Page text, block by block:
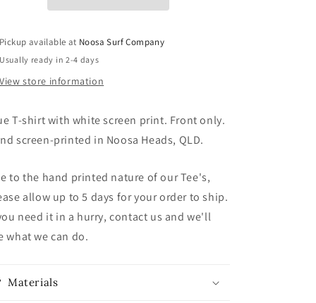
Pickup available at Noosa Surf Company
Usually ready in 2-4 days
View store information
T-shirt with white screen print. Front only.
screen-printed in Noosa Heads, QLD.
to the hand printed nature of our Tee's,
allow up to 5 days for your order to ship.
need it in a hurry, contact us and we'll
what we can do.
Materials